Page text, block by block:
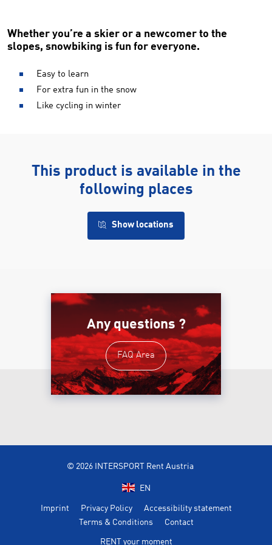
Whether you’re a skier or a newcomer to the
slopes, snowbiking is fun for everyone.
Easy to learn
For extra fun in the snow
Like cycling in winter
This product is available in the
following places
Show locations
Any questions ?
FAQ Area
© 2026 INTERSPORT Rent Austria
EN
Imprint Privacy Policy
Accessibility statement
Terms & Conditions
Contact
RENT your moment